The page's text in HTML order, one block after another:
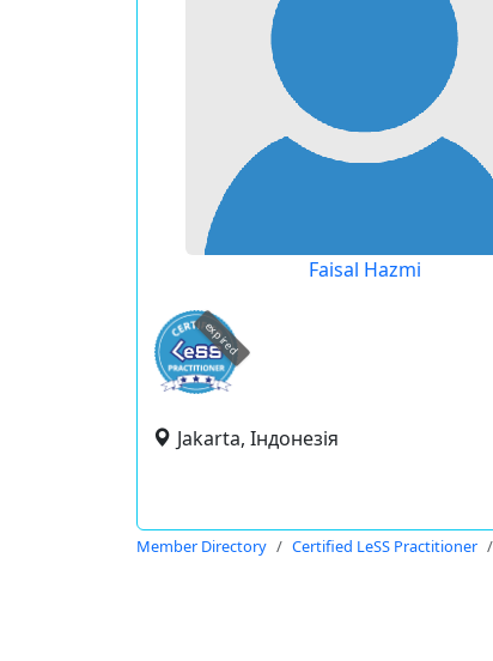
Faisal Hazmi
expired
Jakarta, Індонезія
Member Directory Certified LeSS Practitioner